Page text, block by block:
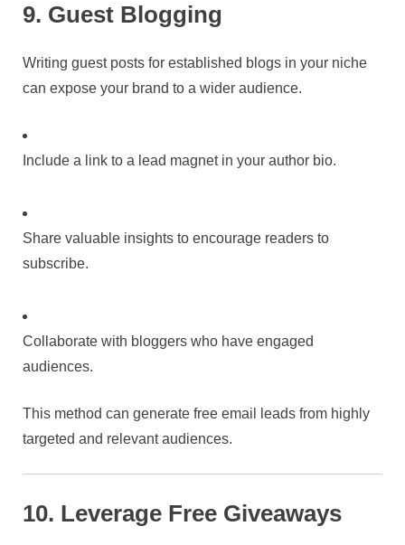
9. Guest Blogging
Writing guest posts for established blogs in your niche
can expose your brand to a wider audience.
Include a link to a lead magnet in your author bio.
Share valuable insights to encourage readers to
subscribe.
Collaborate with bloggers who have engaged
audiences.
This method can generate free email leads from highly
targeted and relevant audiences.
10. Leverage Free Giveaways